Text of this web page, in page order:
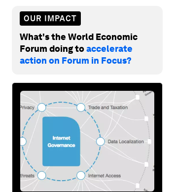
OUR IMPACT
What's the World Economic
Forum doing toaccelerate
action on Forum in Focus?